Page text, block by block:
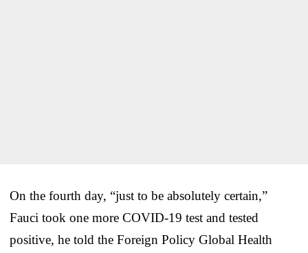
On the fourth day, “just to be absolutely certain,”
Fauci took one more COVID-19 test and tested
positive, he told the Foreign Policy Global Health